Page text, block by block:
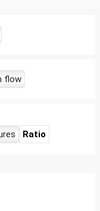
flow
Ratio